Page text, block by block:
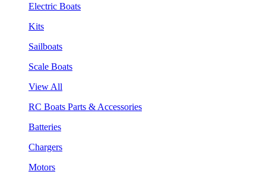
Electric Boats
Kits
Sailboats
Scale Boats
View All
RC Boats Parts & Accessories
Batteries
Chargers
Motors